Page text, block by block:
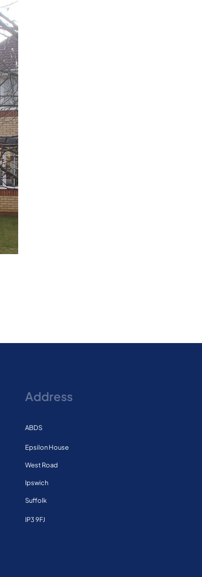
Address
ABDS
Epsilon House
West Road
Ipswich
Suffolk
IP3 9FJ